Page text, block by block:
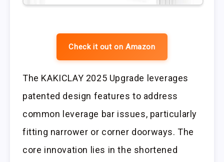
Check it out on Amazon
The KAKICLAY 2025 Upgrade leverages
patented design features to address
common leverage bar issues, particularly
fitting narrower or corner doorways. The
core innovation lies in the shortened